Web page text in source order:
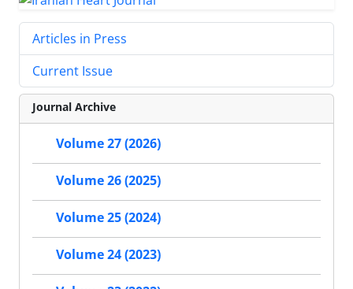
Articles in Press
Current Issue
Journal Archive
Volume 27 (2026)
Volume 26 (2025)
Volume 25 (2024)
Volume 24 (2023)